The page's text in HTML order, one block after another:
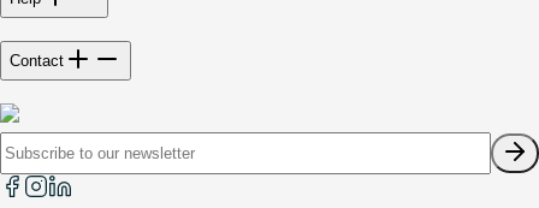
Contact